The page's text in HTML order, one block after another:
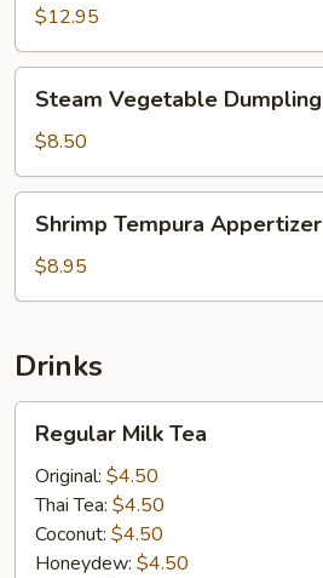
Rice
(Japanese
Style)
$12.95
Vegetable
Dumpling
Steam Vegetable Dumpling
$8.50
Tempura
Appertizer
Shrimp Tempura Appertizer
$8.95
Drinks
Milk
Tea
Regular Milk Tea
Original: $4.50
Thai Tea: $4.50
Coconut: $4.50
Honeydew: $4.50